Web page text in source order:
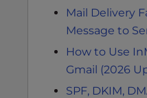
Mail Delivery
Message to
How to Use
Gmail (2026
SPF, DKIM,